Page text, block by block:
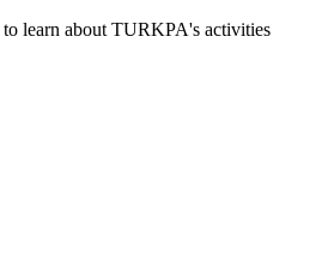
learn about TURKPA's activities